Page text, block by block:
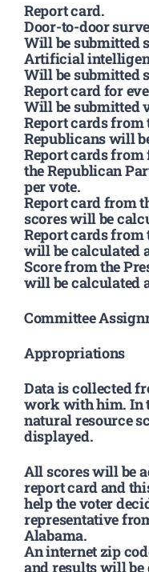
Report card.
Door-to-door
Will be submitted
Artificial
Will be submitted
Report card for
Will be submitted
Report cards from
Republicans will
Report cards
the Republican
per vote.
Report card from
scores will be
Report cards from
will be calculated
Score from the
will be calculated
Committee
Appropriations
Data is collected
work with him. In
natural resource
displayed.
All scores will be
report card and
help the voter
representative
Alabama.
An internet zip
and results will be